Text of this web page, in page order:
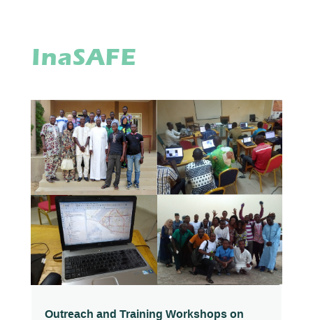
InaSAFE
Outreach and Training Workshops on